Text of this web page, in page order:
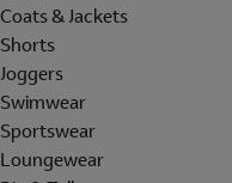
Coats & Jackets
Shorts
Joggers
Swimwear
Sportswear
Loungewear